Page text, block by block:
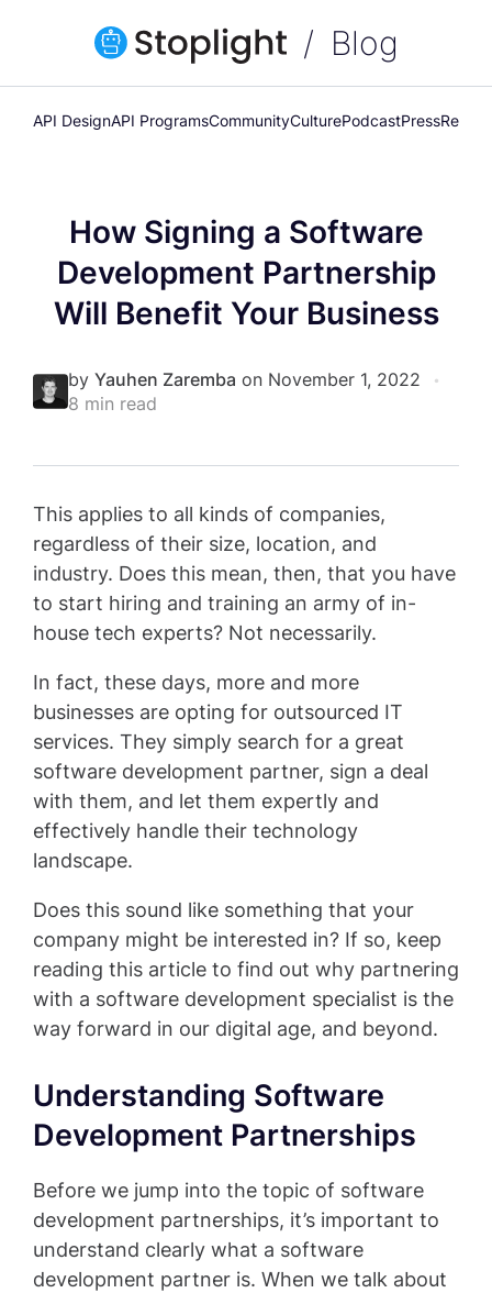
Blog
API DesignAPI ProgramsCommunityCulturePodcastPress
How Signing a Software
Development Partnership
Will Benefit Your Business
by Yauhen Zaremba on November 1, 2022
•
8 min read
This applies to all kinds of companies,
regardless of their size, location, and
industry. Does this mean, then, that you have
to start hiring and training an army of in-
house tech experts? Not necessarily.
In fact, these days, more and more
businesses are opting for outsourced IT
services. They simply search for a great
software development partner, sign a deal
with them, and let them expertly and
effectively handle their technology
landscape.
Does this sound like something that your
company might be interested in? If so, keep
reading this article to find out why partnering
with a software development specialist is the
way forward in our digital age, and beyond.
Understanding Software
Development Partnerships
Before we jump into the topic of software
development partnerships, it’s important to
understand clearly what a software
development partner is. When we talk about